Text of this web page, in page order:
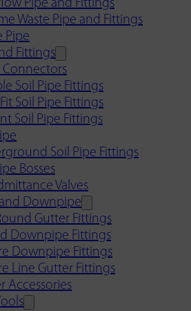
Pipe and Fittings
Waste Pipe and Fittings
Pipe
Fittings
Connectors
Soil Pipe Fittings
Soil Pipe Fittings
Soil Pipe Fittings
Soil Pipe Fittings
Bosses
Valves
Downpipe
Gutter Fittings
Downpipe Fittings
Downpipe Fittings
Line Gutter Fittings
Accessories